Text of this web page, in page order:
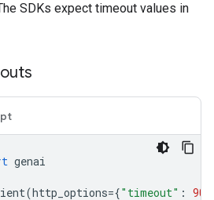
SDKs expect timeout values in
genai
(http_options={"timeout" :